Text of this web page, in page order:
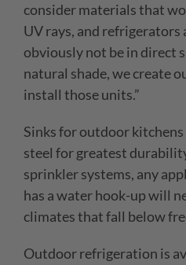
consider materials that
UV rays, and refrigerators
obviously not be in direct
natural shade, we create
install those units.”
Sinks for outdoor
steel for greatest
sprinkler systems, any
has a water hook-up will
climates that fall below
Outdoor refrigeration is